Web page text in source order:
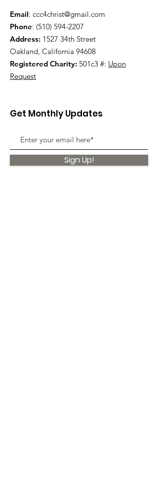
Email: ccc4christ@gmail.com
Phone: (510) 594-2207
Address: 1527 34th Street
Oakland, California 94608
Registered Charity: 501c3 #: Upon
Request
Get Monthly Updates
Sign Up!